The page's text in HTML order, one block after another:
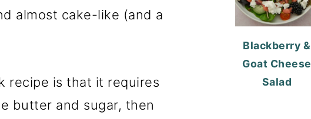
almost cake-like (and a
recipe is that it requires
butter and sugar, then
Blackberry &
Goat Cheese
Salad